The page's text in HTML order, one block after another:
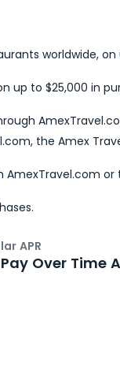
worldwide,
up to $25,000 in
the Amex
AmexTravel.com
APR
Over Time